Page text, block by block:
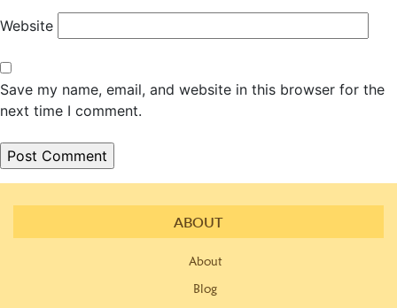
Website
Save my name, email, and website in this browser for the
next time I comment.
ABOUT
About
Blog